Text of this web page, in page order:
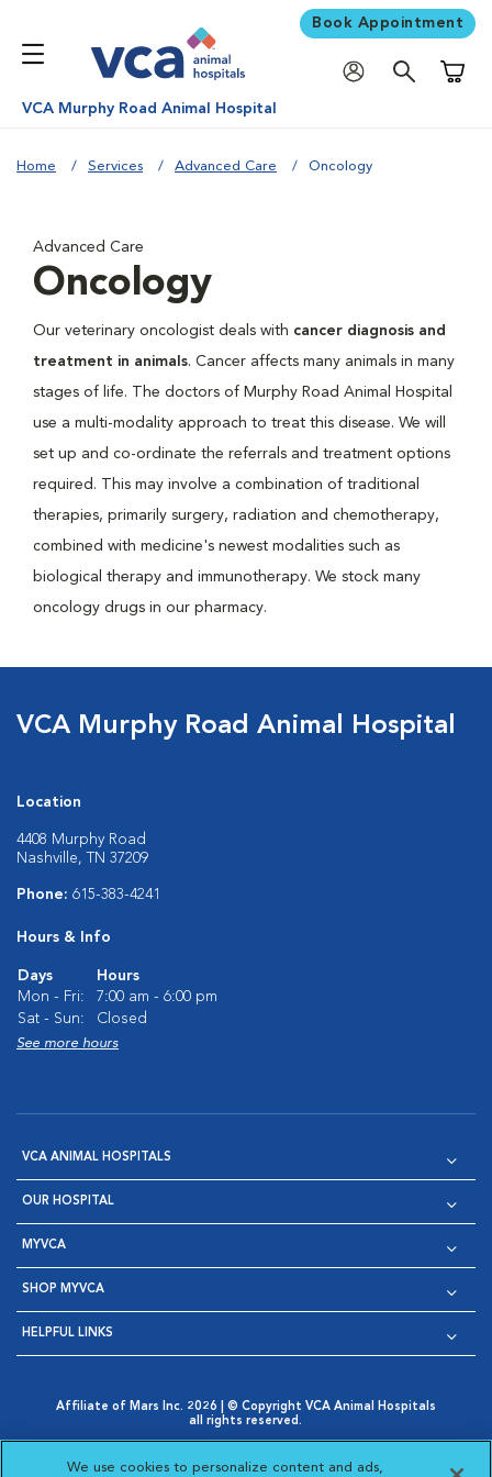
Book Appointment
VCA Murphy Road Animal Hospital
Home Services Advanced Care Oncology
Advanced Care
Oncology
Our veterinary oncologist deals with cancer diagnosis and
treatment in animals. Cancer affects many animals in many
stages of life. The doctors of Murphy Road Animal Hospital
use a multi-modality approach to treat this disease. We will
set up and co-ordinate the referrals and treatment options
required. This may involve a combination of traditional
therapies, primarily surgery, radiation and chemotherapy,
combined with medicine's newest modalities such as
biological therapy and immunotherapy. We stock many
oncology drugs in our pharmacy.
VCA Murphy Road Animal Hospital
Location
4408 Murphy Road
Nashville, TN 37209
Phone: 615-383-4241
Hours & Info
Days
Hours
Mon - Fri:
7:00 am - 6:00 pm
Sat - Sun:
Closed
See more hours
VCA ANIMAL HOSPITALS
OUR HOSPITAL
MYVCA
SHOP MYVCA
HELPFUL LINKS
Affiliate of Mars Inc. 2026 | © Copyright VCA Animal Hospitals
all rights reserved.
Opens in New Window
AdChoices
Opens in New Window
Cookie Notice
Opens in New Window
Cookies Settings
We use cookies to personalize content and ads,